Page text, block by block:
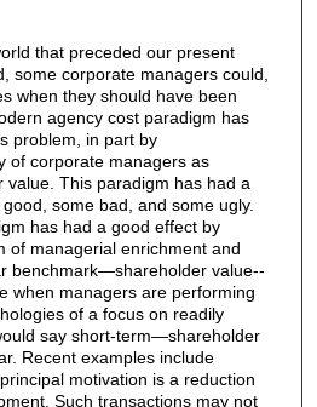
that preceded our present
some corporate managers could,
when they should have been
agency cost paradigm has
problem, in part by
of corporate managers as
value. This paradigm has had a
some bad, and some ugly.
has had a good effect by
of managerial enrichment and
benchmark—shareholder value--
when managers are performing
of a focus on readily
say short-term—shareholder
Recent examples include
motivation is a reduction
Such transactions may not